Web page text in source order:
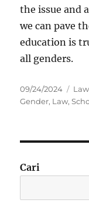
the issue and
we can pave
education is
all genders.
Posted
on
09/24/2024 Law
Gender, Law,
Cari